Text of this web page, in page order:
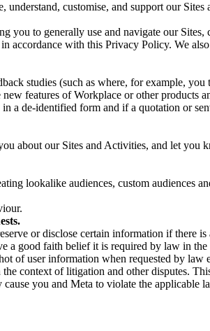
customise, and support our Sites
to generally use and navigate our Sites,
accordance with this Privacy Policy. We
studies (such as where, for example,
features of Workplace or other products
a de-identified form and if a quotation or
about our Sites and Activities, and let you
lookalike audiences, custom audiences
or disclose certain information if there
a good faith belief it is required by law in
of user information when requested by law
context of litigation and other disputes.
you and Meta to violate the applicable